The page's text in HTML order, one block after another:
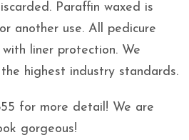
Paraffin waxed is
another use. All pedicure
liner protection. We
highest industry standards.
for more detail! We are
gorgeous!